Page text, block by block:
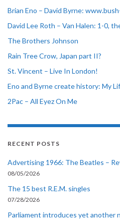
Brian Eno – David Byrne:
David Lee Roth – Van Halen: 1-0,
The Brothers Johnson
Rain Tree Crow, Japan part II?
St. Vincent – Live In London!
Eno and Byrne create history: My
2Pac – All Eyez On Me
RECENT POSTS
Advertising 1966: The Beatles –
08/05/2026
The 15 best R.E.M. singles
07/28/2026
Parliament introduces yet another